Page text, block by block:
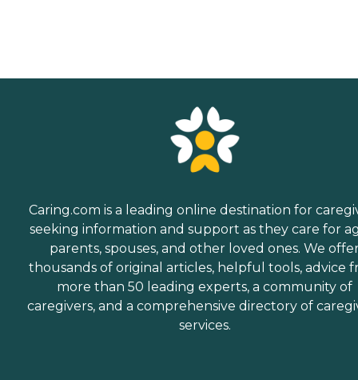
Caring.com is a leading online destination for
seeking information and support as they care for
parents, spouses, and other loved ones. We
thousands of original articles, helpful tools, advice
more than 50 leading experts, a community of
caregivers, and a comprehensive directory of
services.